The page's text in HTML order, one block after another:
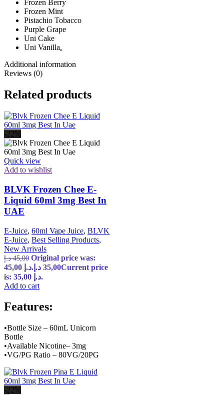
Frozen Berry
Frozen Mint
Pistachio Tobacco
Purple Grape
Uni Cake
Uni Vanilla.
Additional information
Reviews (0)
Related products
-22%
Quick view
Add to wishlist
BLVK Frozen Chee E-
Liquid 60ml 3mg Best In
UAE
E-Juice, 60ml Vape Juice, BLVK
E-Juice, Best Selling Products,
New Arrivals
45,00 د.إ
Original price was:
45,00 د.إ.
35,00 د.إ
Current price
is: 35,00 د.إ.
Add to cart
Features:
•Bottle Size – 60mL Unicorn
Bottle
•Available Nicotine– 3mg
•VG/PG Ratio – 80VG/20PG
-22%